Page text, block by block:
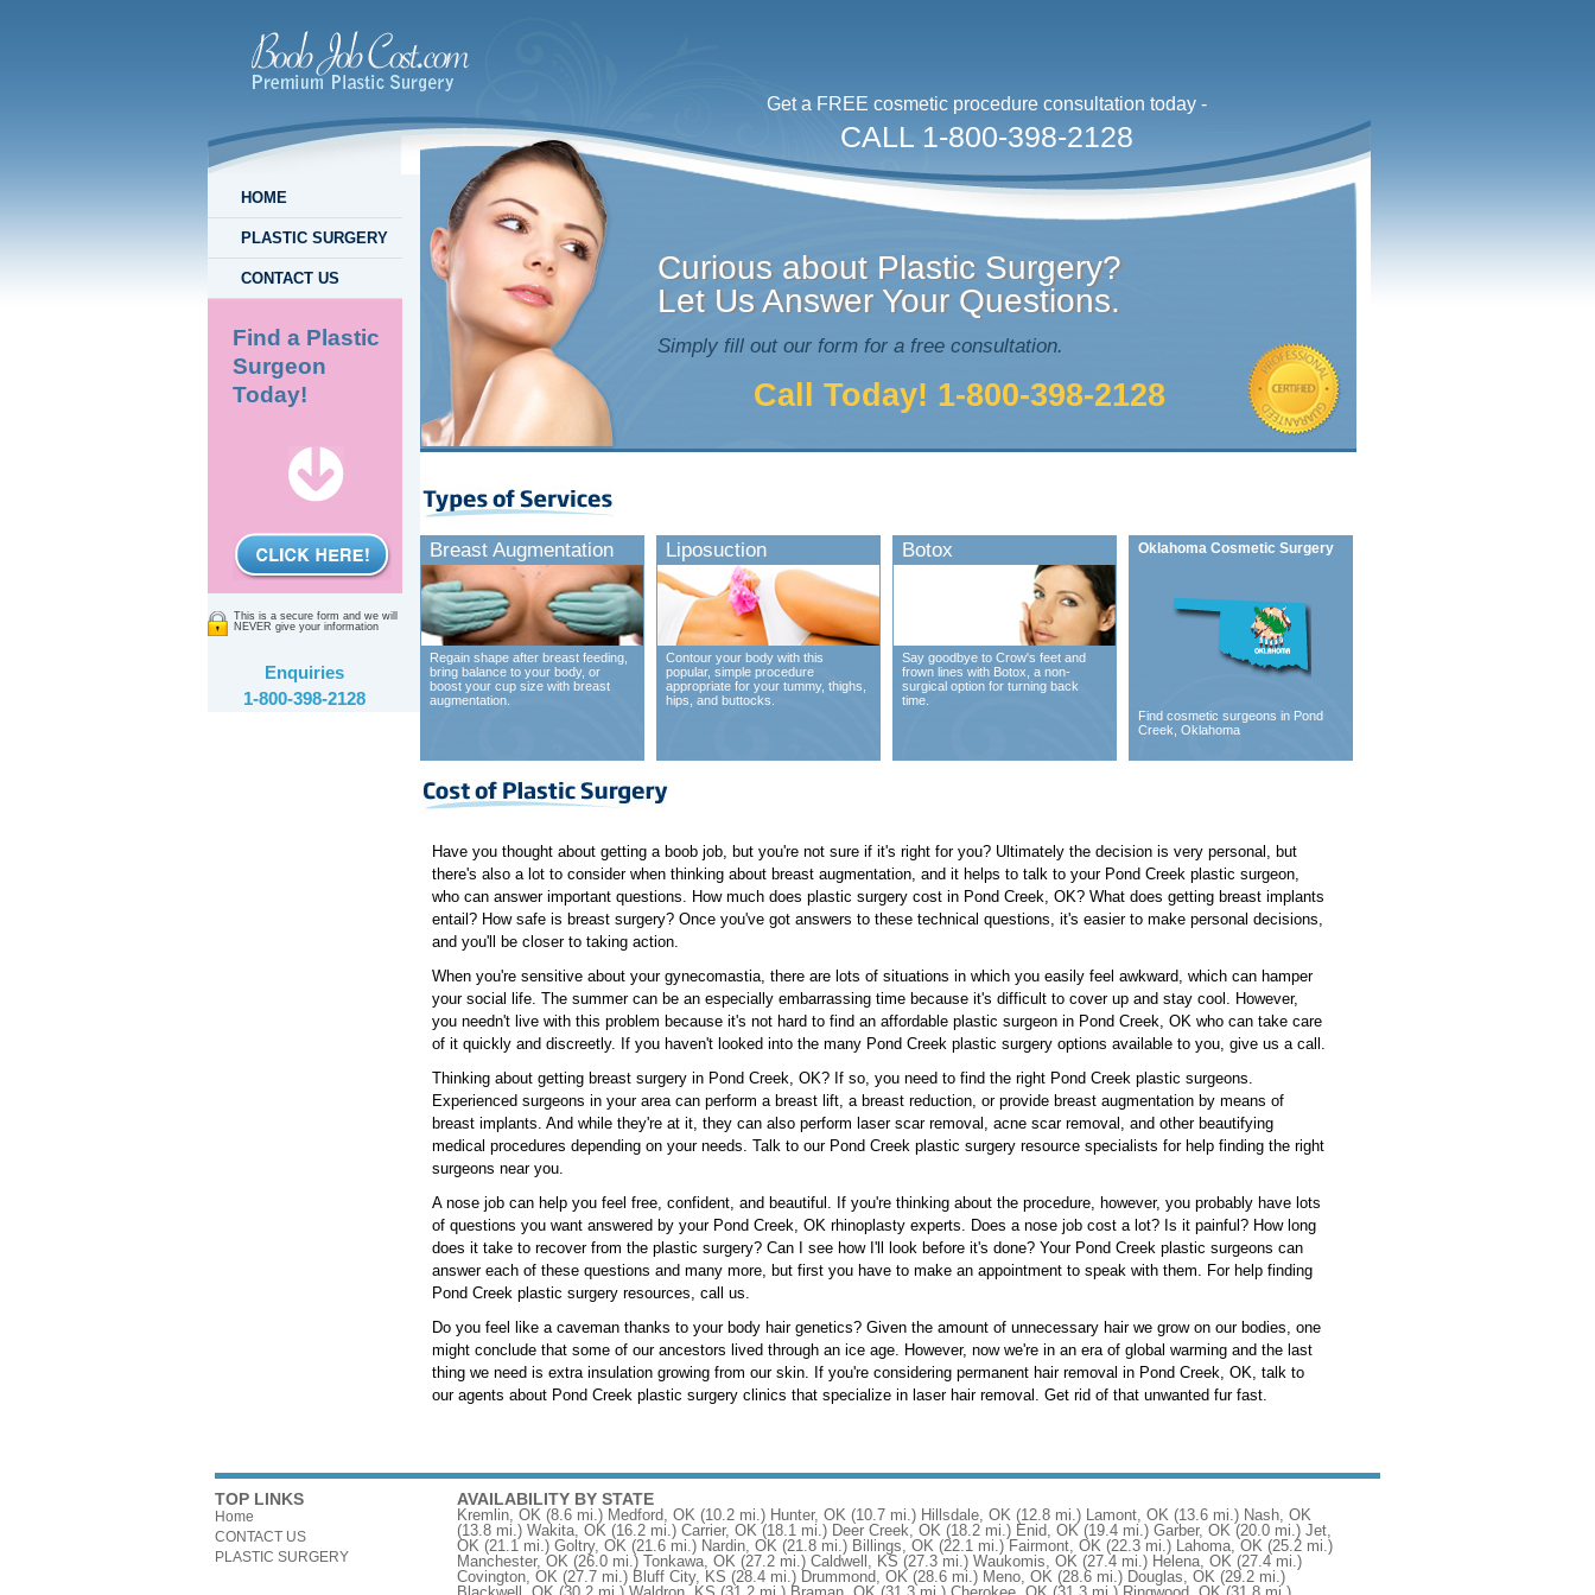
Get a FREE cosmetic procedure consultation today -
CALL 1-800-398-2128
HOME
PLASTIC SURGERY
CONTACT US
Find a Plastic
Surgeon
Today!
This is a secure form and we will
NEVER give your information
Enquiries
1-800-398-2128
Curious about Plastic Surgery?
Let Us Answer Your Questions.
Simply fill out our form for a free consultation.
Call Today! 1-800-398-2128
Breast Augmentation
Regain shape after breast feeding,
bring balance to your body, or
boost your cup size with breast
augmentation.
Liposuction
Contour your body with this
popular, simple procedure
appropriate for your tummy, thighs,
hips, and buttocks.
Botox
Say goodbye to Crow's feet and
frown lines with Botox, a non-
surgical option for turning back
time.
Oklahoma Cosmetic Surgery
Find cosmetic surgeons in Pond
Creek, Oklahoma
Have you thought about getting a boob job, but you're not sure if it's right for you? Ultimately the decision is very personal, but
there's also a lot to consider when thinking about breast augmentation, and it helps to talk to your Pond Creek plastic surgeon,
who can answer important questions. How much does plastic surgery cost in Pond Creek, OK? What does getting breast implants
entail? How safe is breast surgery? Once you've got answers to these technical questions, it's easier to make personal decisions,
and you'll be closer to taking action.
When you're sensitive about your gynecomastia, there are lots of situations in which you easily feel awkward, which can hamper
your social life. The summer can be an especially embarrassing time because it's difficult to cover up and stay cool. However,
you needn't live with this problem because it's not hard to find an affordable plastic surgeon in Pond Creek, OK who can take care
of it quickly and discreetly. If you haven't looked into the many Pond Creek plastic surgery options available to you, give us a call.
Thinking about getting breast surgery in Pond Creek, OK? If so, you need to find the right Pond Creek plastic surgeons.
Experienced surgeons in your area can perform a breast lift, a breast reduction, or provide breast augmentation by means of
breast implants. And while they're at it, they can also perform laser scar removal, acne scar removal, and other beautifying
medical procedures depending on your needs. Talk to our Pond Creek plastic surgery resource specialists for help finding the right
surgeons near you.
A nose job can help you feel free, confident, and beautiful. If you're thinking about the procedure, however, you probably have lots
of questions you want answered by your Pond Creek, OK rhinoplasty experts. Does a nose job cost a lot? Is it painful? How long
does it take to recover from the plastic surgery? Can I see how I'll look before it's done? Your Pond Creek plastic surgeons can
answer each of these questions and many more, but first you have to make an appointment to speak with them. For help finding
Pond Creek plastic surgery resources, call us.
Do you feel like a caveman thanks to your body hair genetics? Given the amount of unnecessary hair we grow on our bodies, one
might conclude that some of our ancestors lived through an ice age. However, now we're in an era of global warming and the last
thing we need is extra insulation growing from our skin. If you're considering permanent hair removal in Pond Creek, OK, talk to
our agents about Pond Creek plastic surgery clinics that specialize in laser hair removal. Get rid of that unwanted fur fast.
TOP LINKS
Home
CONTACT US
PLASTIC SURGERY
AVAILABILITY BY STATE
Kremlin, OK (8.6 mi.) Medford, OK (10.2 mi.) Hunter, OK (10.7 mi.) Hillsdale, OK (12.8 mi.) Lamont, OK (13.6 mi.) Nash, OK
(13.8 mi.) Wakita, OK (16.2 mi.) Carrier, OK (18.1 mi.) Deer Creek, OK (18.2 mi.) Enid, OK (19.4 mi.) Garber, OK (20.0 mi.) Jet,
OK (21.1 mi.) Goltry, OK (21.6 mi.) Nardin, OK (21.8 mi.) Billings, OK (22.1 mi.) Fairmont, OK (22.3 mi.) Lahoma, OK (25.2 mi.)
Manchester, OK (26.0 mi.) Tonkawa, OK (27.2 mi.) Caldwell, KS (27.3 mi.) Waukomis, OK (27.4 mi.) Helena, OK (27.4 mi.)
Covington, OK (27.7 mi.) Bluff City, KS (28.4 mi.) Drummond, OK (28.6 mi.) Meno, OK (28.6 mi.) Douglas, OK (29.2 mi.)